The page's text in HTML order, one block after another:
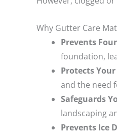
Why Gutter Care
Prevents
foundation,
Protects
and the need
Safeguards
landscaping
Prevents Ice